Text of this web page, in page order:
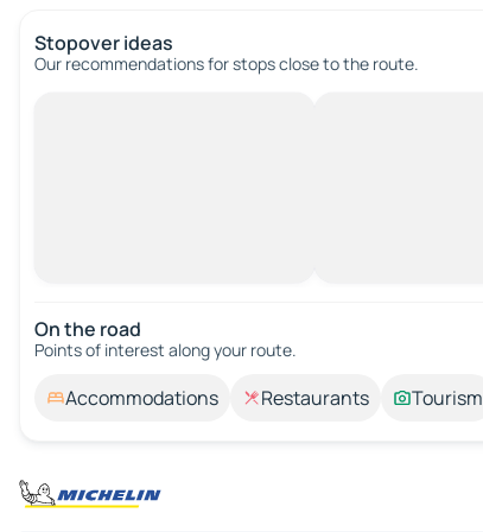
Stopover ideas
Our recommendations for stops close to the route.
On the road
Points of interest along your route.
Accommodations Restaurants Tourism